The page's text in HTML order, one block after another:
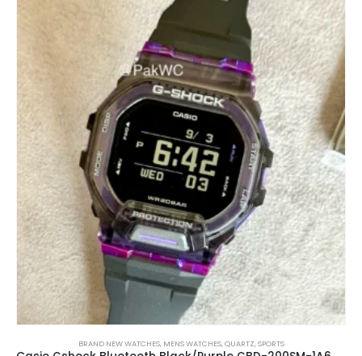
BRAND NEW WATCHES, MENS WATCHES,QUARTZ,SPORTS